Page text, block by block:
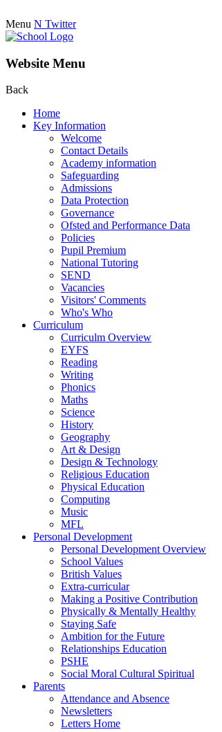
Menu N Twitter
Website Menu
Back
Home
Key Information
Welcome
Contact Details
Academy information
Safeguarding
Admissions
Data Protection
Governance
Ofsted and Performance Data
Policies
Pupil Premium
National Tutoring
SEND
Vacancies
Visitors' Comments
Who's Who
Curriculum
Curriculm Overview
EYFS
Reading
Writing
Phonics
Maths
Science
History
Geography
Art & Design
Design & Technology
Religious Education
Physical Education
Computing
Music
MFL
Personal Development
Personal Development Overview
School Values
British Values
Extra-curricular
Making a Positive Contribution
Physically & Mentally Healthy
Staying Safe
Ambition for the Future
Relationships Education
PSHE
Social Moral Cultural Spiritual
Parents
Attendance and Absence
Newsletters
Letters Home